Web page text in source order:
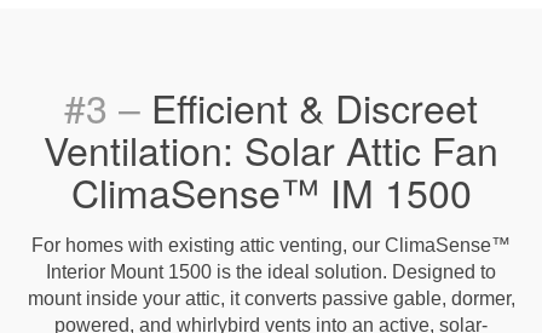
#3 – Efficient & Discreet
Ventilation: Solar Attic Fan
ClimaSense™ IM 1500
For homes with existing attic venting, our ClimaSense™
Interior Mount 1500 is the ideal solution. Designed to
mount inside your attic, it converts passive gable, dormer,
powered, and whirlybird vents into an active, solar-